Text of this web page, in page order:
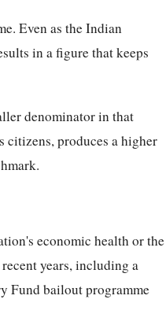
Even as the Indian
in a figure that keeps
denominator in that
citizens, produces a higher
economic health or the
years, including a
Fund bailout programme